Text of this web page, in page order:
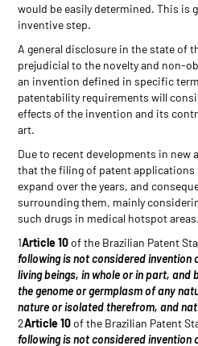
would be easily determined. This is
inventive step.
A general disclosure in the state of
prejudicial to the novelty and non-
an invention defined in specific
patentability requirements will
effects of the invention and its
art.
Due to recent developments in new
that the filing of patent applications
expand over the years, and
surrounding them, mainly
such drugs in medical hotspot areas.
1Article 10of the Brazilian Patent
following is not considered
living beings, in whole or in part, and
the genome or germplasm of any
nature or isolated therefrom, and
2Article 10of the Brazilian Patent
following is not considered invention